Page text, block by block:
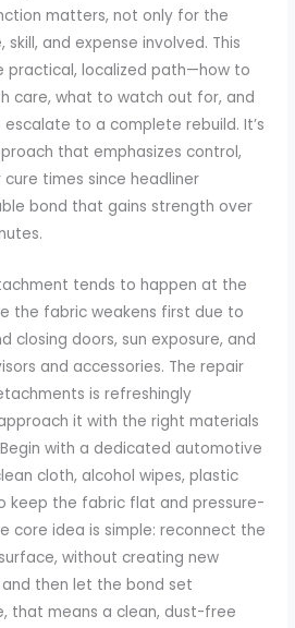
matters, not only for the
and expense involved. This
practical, localized path—how to
care, what to watch out for, and
to a complete rebuild. It’s
that emphasizes control,
times since headliner
bond that gains strength over
tends to happen at the
the fabric weakens first due to
closing doors, sun exposure, and
and accessories. The repair
is refreshingly
it with the right materials
with a dedicated automotive
cloth, alcohol wipes, plastic
keep the fabric flat and pressure-
core idea is simple: reconnect the
without creating new
then let the bond set
that means a clean, dust-free